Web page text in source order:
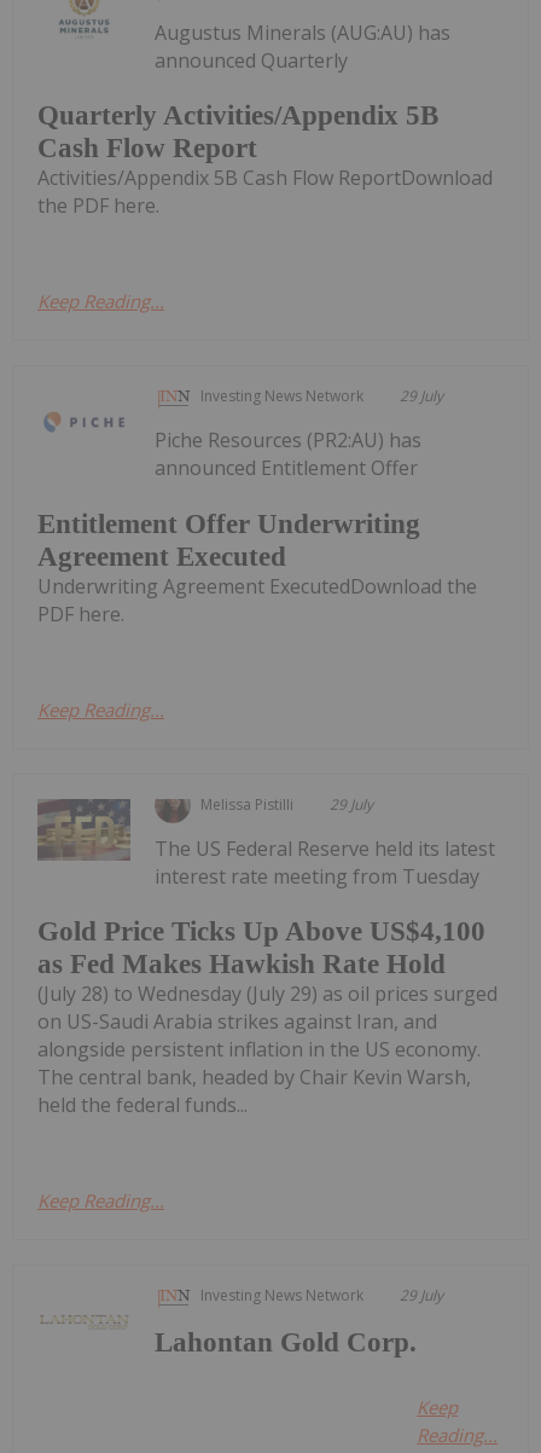
Quarterly Activities/Appendix 5B
Cash Flow Report
Augustus Minerals (AUG:AU) has
announced Quarterly
Activities/Appendix 5B Cash Flow ReportDownload
the PDF here.
Keep Reading...
Investing News Network 29 July
Entitlement Offer Underwriting
Agreement Executed
Piche Resources (PR2:AU) has
announced Entitlement Offer
Underwriting Agreement ExecutedDownload the
PDF here.
Keep Reading...
Melissa Pistilli 29 July
Gold Price Ticks Up Above US$4,100
as Fed Makes Hawkish Rate Hold
The US Federal Reserve held its latest
interest rate meeting from Tuesday
(July 28) to Wednesday (July 29) as oil prices surged
on US-Saudi Arabia strikes against Iran, and
alongside persistent inflation in the US economy.
The central bank, headed by Chair Kevin Warsh,
held the federal funds...
Keep Reading...
Investing News Network 29 July
Lahontan Gold Corp.
Keep
Reading...